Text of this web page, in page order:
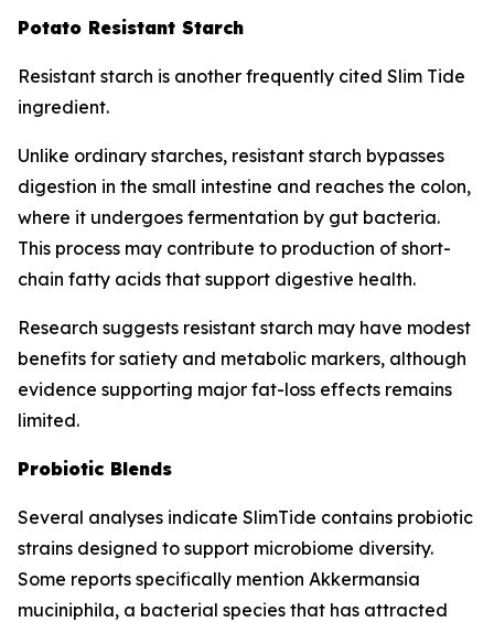
Potato Resistant Starch
Resistant starch is another frequently cited Slim Tide
ingredient.
Unlike ordinary starches, resistant starch bypasses
digestion in the small intestine and reaches the colon,
where it undergoes fermentation by gut bacteria.
This process may contribute to production of short-
chain fatty acids that support digestive health.
Research suggests resistant starch may have modest
benefits for satiety and metabolic markers, although
evidence supporting major fat-loss effects remains
limited.
Probiotic Blends
Several analyses indicate SlimTide contains probiotic
strains designed to support microbiome diversity.
Some reports specifically mention Akkermansia
muciniphila, a bacterial species that has attracted